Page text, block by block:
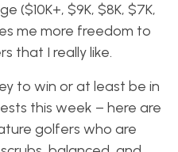
($10K+, $9K, $8K, $7K,
me more freedom to
that I really like.
to win or at least be in
this week – here are
golfers who are